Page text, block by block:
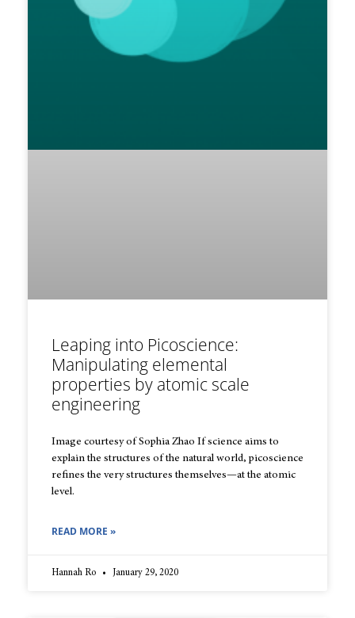
Leaping into Picoscience:
Manipulating elemental
properties by atomic scale
engineering
Image courtesy of Sophia Zhao If science aims to
explain the structures of the natural world, picoscience
refines the very structures themselves—at the atomic
level.
READ MORE »
Hannah Ro January 29, 2020